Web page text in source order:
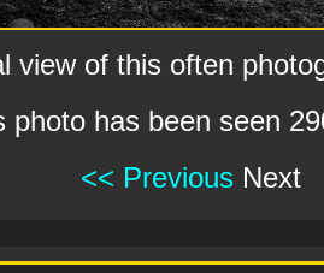
view of this often
photo has been seen
<< Previous Next